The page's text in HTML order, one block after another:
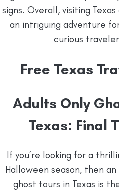
signs. Overall, visiting
an intriguing adventure
curious
Free Texas
Adults Only
Texas: Final
If you’re looking for a
Halloween season, then
ghost tours in Texas is